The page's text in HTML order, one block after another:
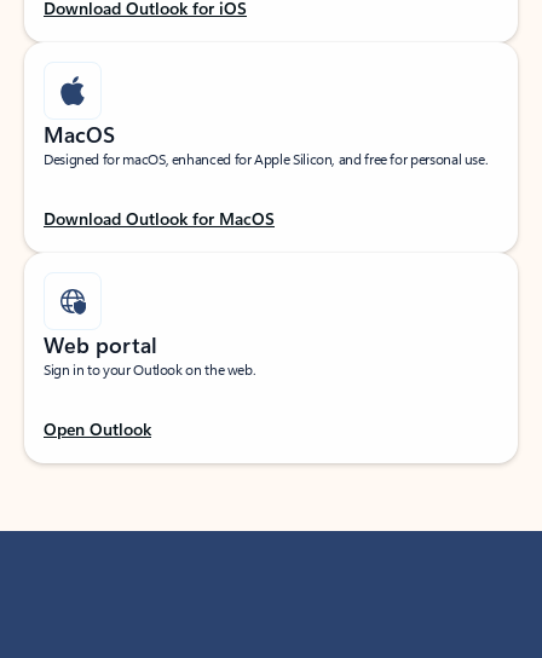
Download Outlook for iOS
MacOS
Designed for macOS, enhanced for Apple Silicon, and free for personal use.
Download Outlook for MacOS
Web portal
Sign in to your Outlook on the web.
Open Outlook